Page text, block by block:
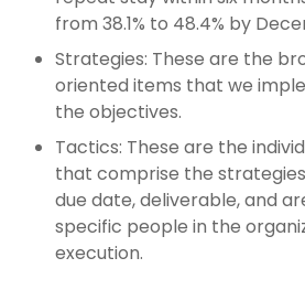
from 38.1% to 48.4% by
Strategies: These are the
oriented items that we
the objectives.
Tactics: These are the
that comprise the
due date, deliverable, and
specific people in the
execution.